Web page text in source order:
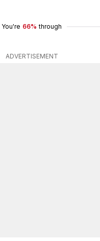
You're 66% through
ADVERTISEMENT